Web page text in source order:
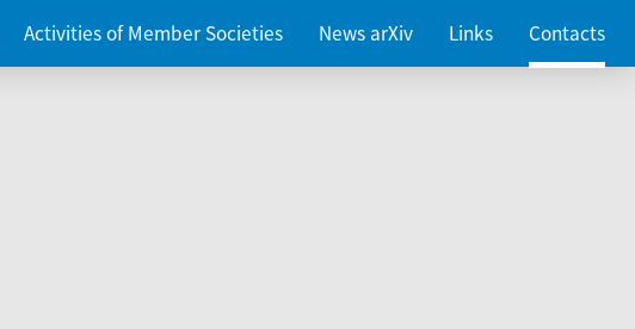
Activities of Member Societies News arXiv Links Contacts